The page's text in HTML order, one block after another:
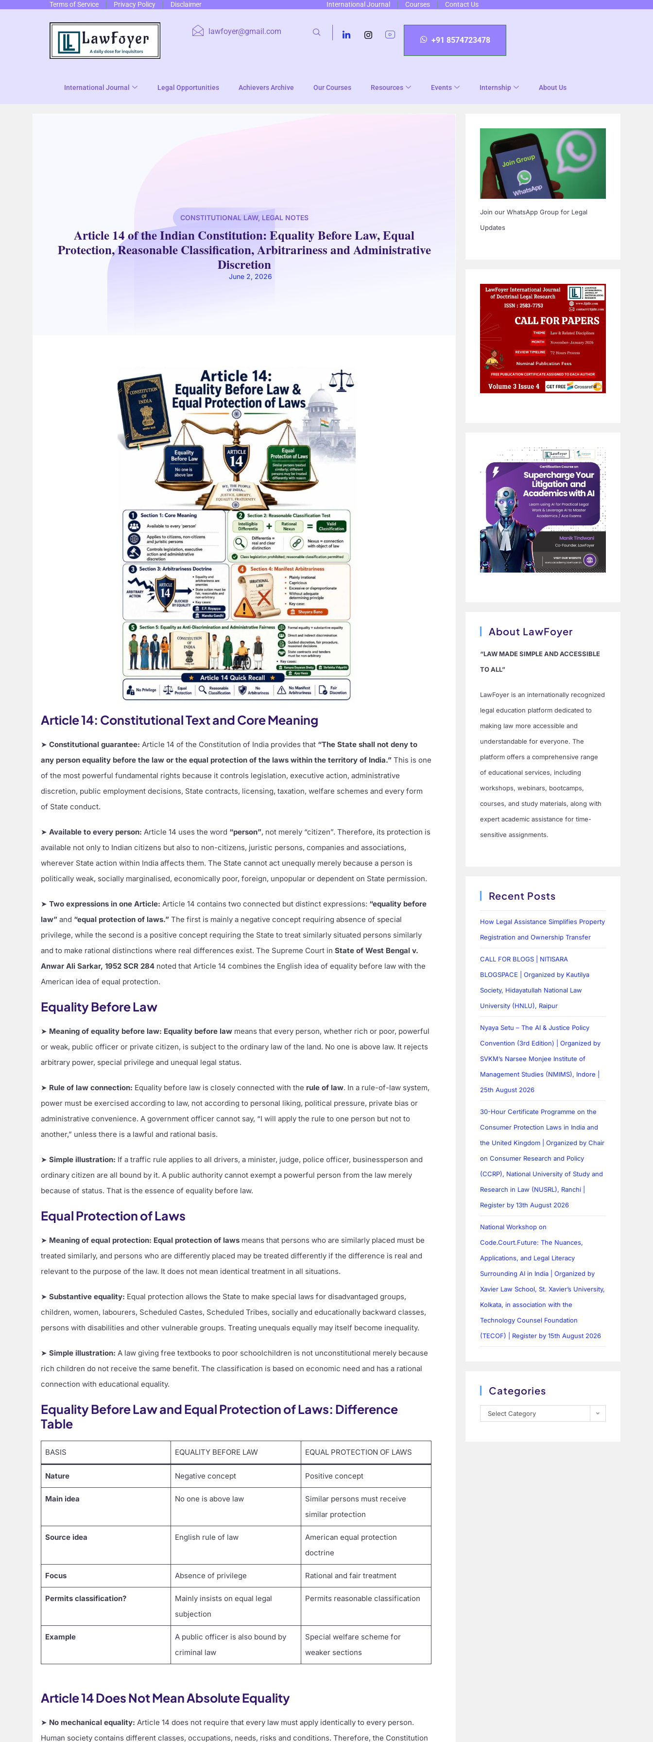
Terms of Service Privacy Policy Disclaimer International Journal Courses Contact Us
lawfoyer@gmail.com
+91 8574723478
International Journal Legal Opportunities Achievers Archive Our Courses Resources Events Internship About Us
CONSTITUTIONAL LAW, LEGAL NOTES
Article 14 of the Indian Constitution: Equality Before Law, Equal
Protection, Reasonable Classification, Arbitrariness and Administrative
Discretion
June 2, 2026
Article 14: Constitutional Text and Core Meaning
➤Constitutional guarantee: Article 14 of the Constitution of India provides that “The State shall not deny to
any person equality before the law or the equal protection of the laws within the territory of India.” This is one
of the most powerful fundamental rights because it controls legislation, executive action, administrative
discretion, public employment decisions, State contracts, licensing, taxation, welfare schemes and every form
of State conduct.
➤Available to every person: Article 14 uses the word “person”, not merely “citizen”. Therefore, its protection is
available not only to Indian citizens but also to non-citizens, juristic persons, companies and associations,
wherever State action within India affects them. The State cannot act unequally merely because a person is
politically weak, socially marginalised, economically poor, foreign, unpopular or dependent on State permission.
➤Two expressions in one Article: Article 14 contains two connected but distinct expressions: “equality before
law” and “equal protection of laws.” The first is mainly a negative concept requiring absence of special
privilege, while the second is a positive concept requiring the State to treat similarly situated persons similarly
and to make rational distinctions where real differences exist. The Supreme Court inState of West Bengal v.
Anwar Ali Sarkar, 1952 SCR 284 noted that Article 14 combines the English idea of equality before law with the
American idea of equal protection.
Equality Before Law
➤ Meaning of equality before law: Equality before law means that every person, whether rich or poor, powerful
or weak, public officer or private citizen, is subject to the ordinary law of the land. No one is above law. It rejects
arbitrary power, special privilege and unequal legal status.
➤ Rule of law connection: Equality before law is closely connected with the rule of law. In a rule-of-law system,
power must be exercised according to law, not according to personal liking, political pressure, private bias or
administrative convenience. A government officer cannot say, “I will apply the rule to one person but not to
another,” unless there is a lawful and rational basis.
➤Simple illustration: If a traffic rule applies to all drivers, a minister, judge, police officer, businessperson and
ordinary citizen are all bound by it. A public authority cannot exempt a powerful person from the law merely
because of status. That is the essence of equality before law.
Equal Protection of Laws
➤ Meaning of equal protection: Equal protection of laws means that persons who are similarly placed must be
treated similarly, and persons who are differently placed may be treated differently if the difference is real and
relevant to the purpose of the law. It does not mean identical treatment in all situations.
➤Substantive equality: Equal protection allows the State to make special laws for disadvantaged groups,
children, women, labourers, Scheduled Castes, Scheduled Tribes, socially and educationally backward classes,
persons with disabilities and other vulnerable groups. Treating unequals equally may itself become inequality.
➤Simple illustration: A law giving free textbooks to poor schoolchildren is not unconstitutional merely because
rich children do not receive the same benefit. The classification is based on economic need and has a rational
connection with educational equality.
Equality Before Law and Equal Protection of Laws: Difference
Table
BASIS EQUALITY BEFORE LAW EQUAL PROTECTION OF LAWS
Nature Negative concept Positive concept
Main idea No one is above law
Similar persons must receive
similar protection
Source idea English rule of law
American equal protection
doctrine
Focus Absence of privilege Rational and fair treatment
Permits classification?
Mainly insists on equal legal
subjection
Permits reasonable classification
Example
A public officer is also bound by
criminal law
Special welfare scheme for
weaker sections
Article 14 Does Not Mean Absolute Equality
➤ No mechanical equality: Article 14 does not require that every law must apply identically to every person.
Human society contains different classes, occupations, needs, risks and conditions. Therefore, the Constitution
Join our WhatsApp Group for Legal
Updates
About LawFoyer
“LAW MADE SIMPLE AND ACCESSIBLE
TO ALL”
LawFoyer is an internationally recognized
legal education platform dedicated to
making law more accessible and
understandable for everyone. The
platform offers a comprehensive range
of educational services, including
workshops, webinars, bootcamps,
courses, and study materials, along with
expert academic assistance for time-
sensitive assignments.
Recent Posts
How Legal Assistance Simplifies Property
Registration and Ownership Transfer
CALL FOR BLOGS | NITISARA
BLOGSPACE | Organized by Kautilya
Society, Hidayatullah National Law
University (HNLU), Raipur
Nyaya Setu – The AI & Justice Policy
Convention (3rd Edition) | Organized by
SVKM’s Narsee Monjee Institute of
Management Studies (NMIMS), Indore |
25th August 2026
30-Hour Certificate Programme on the
Consumer Protection Laws in India and
the United Kingdom | Organized by Chair
on Consumer Research and Policy
(CCRP), National University of Study and
Research in Law (NUSRL), Ranchi |
Register by 13th August 2026
National Workshop on
Code.Court.Future: The Nuances,
Applications, and Legal Literacy
Surrounding AI in India | Organized by
Xavier Law School, St. Xavier’s University,
Kolkata, in association with the
Technology Counsel Foundation
(TECOF) | Register by 15th August 2026
Categories
Select Category